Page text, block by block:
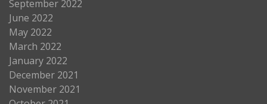
September 2022
June 2022
May 2022
March 2022
January 2022
December 2021
November 2021